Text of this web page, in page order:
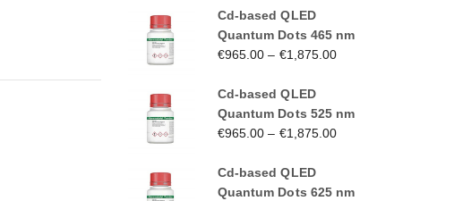
Cd-based QLED
Quantum Dots 465 nm
€965.00 – €1,875.00
Cd-based QLED
Quantum Dots 525 nm
€965.00 – €1,875.00
Cd-based QLED
Quantum Dots 625 nm